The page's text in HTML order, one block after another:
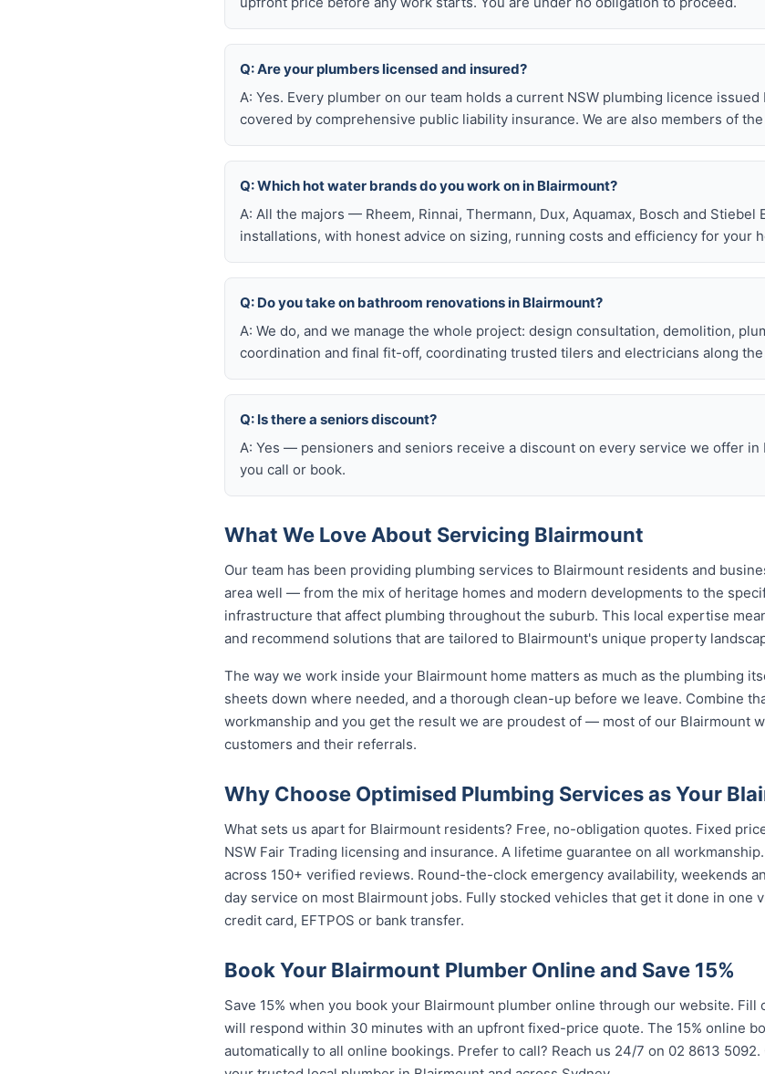
Q: Are your plumbers licensed and insured?
A: Yes. Every plumber on our team holds a current NSW plumbing licence issued
covered by comprehensive public liability insurance. We are also members of
Q: Which hot water brands do you work on in Blairmount?
A: All the majors — Rheem, Rinnai, Thermann, Dux, Aquamax, Bosch and
installations, with honest advice on sizing, running costs and efficiency for your
Q: Do you take on bathroom renovations in Blairmount?
A: We do, and we manage the whole project: design consultation, demolition,
coordination and final fit-off, coordinating trusted tilers and electricians along the
Q: Is there a seniors discount?
A: Yes — pensioners and seniors receive a discount on every service we offer
you call or book.
What We Love About Servicing Blairmount
Our team has been providing plumbing services to Blairmount residents and
area well — from the mix of heritage homes and modern developments to the
infrastructure that affect plumbing throughout the suburb. This local expertise
and recommend solutions that are tailored to Blairmount's unique property
The way we work inside your Blairmount home matters as much as the plumbing
sheets down where needed, and a thorough clean-up before we leave. Combine
workmanship and you get the result we are proudest of — most of our Blairmount
customers and their referrals.
Why Choose Optimised Plumbing Services as Your
What sets us apart for Blairmount residents? Free, no-obligation quotes. Fixed
NSW Fair Trading licensing and insurance. A lifetime guarantee on all
across 150+ verified reviews. Round-the-clock emergency availability, weekends
day service on most Blairmount jobs. Fully stocked vehicles that get it done in one
credit card, EFTPOS or bank transfer.
Book Your Blairmount Plumber Online and Save 15%
Save 15% when you book your Blairmount plumber online through our website.
will respond within 30 minutes with an upfront fixed-price quote. The 15% online
automatically to all online bookings. Prefer to call? Reach us 24/7 on 02 8613 50....